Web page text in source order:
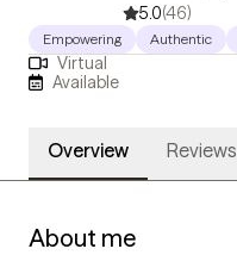
5.0(46)
Empowering Authentic
Virtual
Available
Overview Reviews
About me